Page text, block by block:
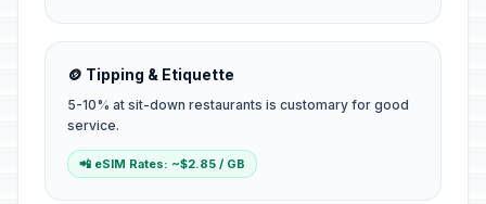
🪙 Tipping & Etiquette
5-10% at sit-down restaurants is customary for good
service.
📲 eSIM Rates: ~$2.85 / GB